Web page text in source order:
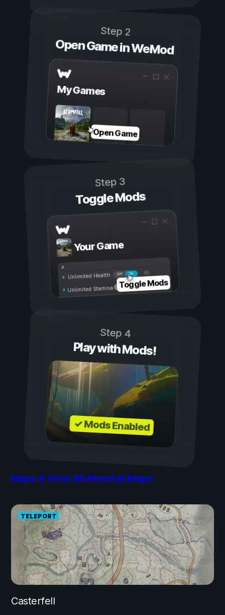
Step 2
Open Game in WeMod
My Games
Open Game
Step 3
Toggle Mods
Your Game
On
Off
Unlimited Health
Unlimited Stamina Toggle Mods
Step 4
Play with Mods!
✓ Mods Enabled
Maps 6 View All Atomfall Maps
TELEPORT
Casterfell